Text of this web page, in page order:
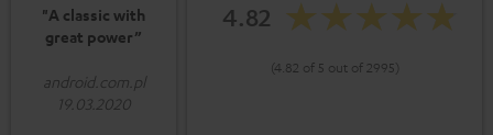
"A classic with
great power”
android.com.pl
19.03.2020
4.82
(4.82 of 5 out of 2995)